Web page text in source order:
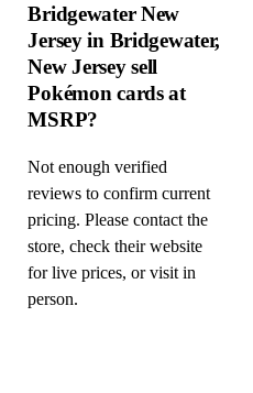
Bridgewater New
Jersey in Bridgewater,
New Jersey sell
Pokémon cards at
MSRP?
Not enough verified
reviews to confirm current
pricing. Please contact the
store, check their website
for live prices, or visit in
person.